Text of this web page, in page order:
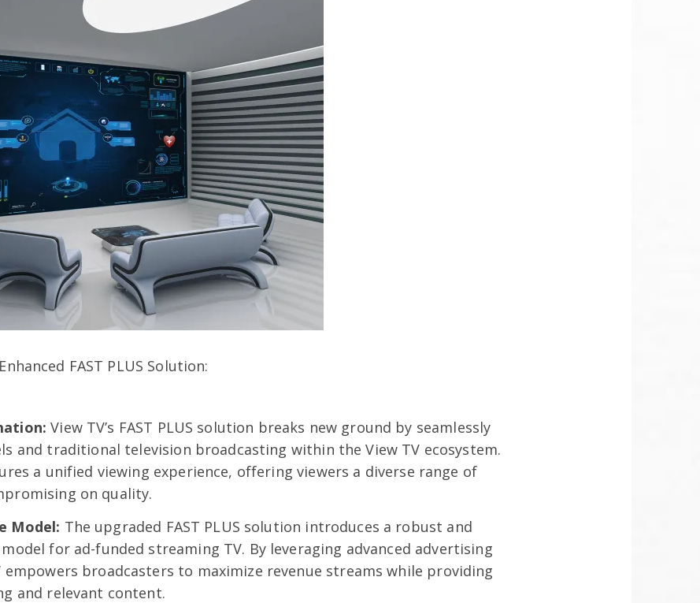
FAST PLUS Solution:
View TV’s FAST PLUS solution breaks new ground by seamlessly
and traditional television broadcasting within the View TV ecosystem.
a unified viewing experience, offering viewers a diverse range of
on quality.
Model: The upgraded FAST PLUS solution introduces a robust and
for ad-funded streaming TV. By leveraging advanced advertising
empowers broadcasters to maximize revenue streams while providing
and relevant content.